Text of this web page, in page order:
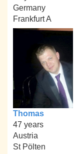
Germany
Frankfurt A
Thomas
47 years
Austria
St Pölten